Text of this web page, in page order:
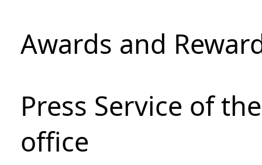
Awards and
Press Service of
office